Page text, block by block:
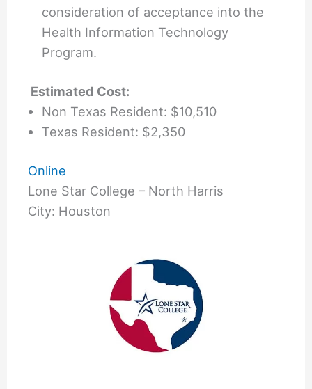
consideration of acceptance into the
Health Information Technology
Program.
Estimated Cost:
Non Texas Resident: $10,510
Texas Resident: $2,350
Online
Lone Star College – North Harris
City: Houston